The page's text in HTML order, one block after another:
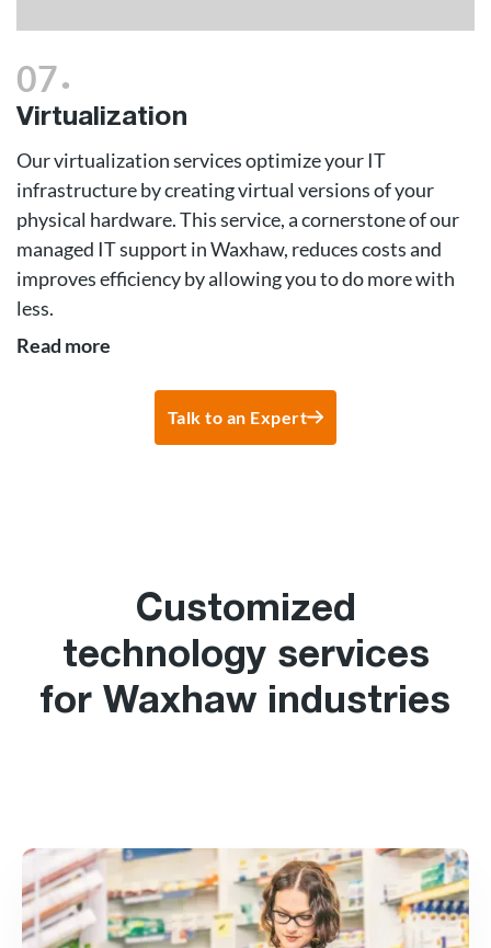
07.
Virtualization
Our virtualization services optimize your IT
infrastructure by creating virtual versions of your
physical hardware. This service, a cornerstone of our
managed IT support in Waxhaw, reduces costs and
improves efficiency by allowing you to do more with
less.
Read more
Talk to an Expert
Customized
technology services
for Waxhaw industries